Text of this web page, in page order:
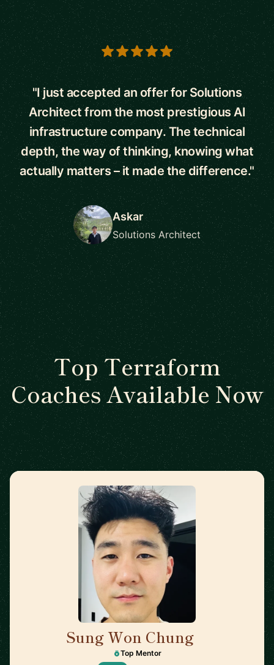
5 out of 5 stars
"I just accepted an offer for Solutions
Architect from the most prestigious AI
infrastructure company. The technical
depth, the way of thinking, knowing what
actually matters – it made the difference."
Askar
Solutions Architect
Top Terraform
Coaches Available Now
Sung Won Chung
Top Mentor